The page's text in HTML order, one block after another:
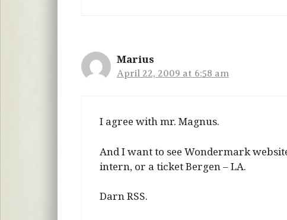
Marius
April 22, 2009 at 6:58 am
I agree with mr. Magnus.
And I want to see Wondermark
intern, or a ticket Bergen – LA.
Darn RSS.